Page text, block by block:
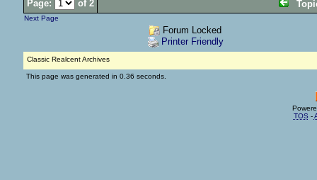
Page: of 2
Next Page
Forum Locked
Printer Friendly
Classic Realcent Archives
This page was generated in 0.36 seconds.
TOS -